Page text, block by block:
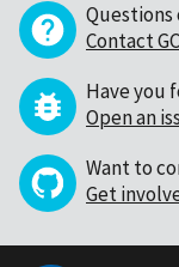
Questions
Contact
Have you
Open an
Want to
Get